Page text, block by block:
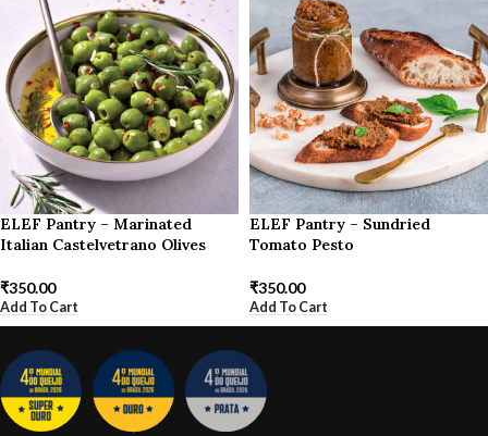
ELEF Pantry – Marinated
Italian Castelvetrano Olives
₹350.00
Add To Cart
ELEF Pantry – Sundried
Tomato Pesto
₹350.00
Add To Cart